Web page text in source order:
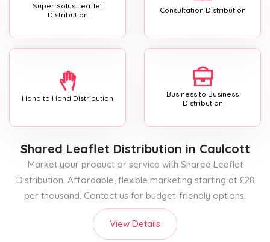
Super Solus Leaflet
Distribution
Consultation Distribution
Hand to Hand Distribution
Business to Business
Distribution
Shared Leaflet Distribution in Caulcott
Market your product or service with Shared Leaflet
Distribution. Affordable, flexible marketing starting at £28
per thousand. Contact us for budget-friendly options.
View Details